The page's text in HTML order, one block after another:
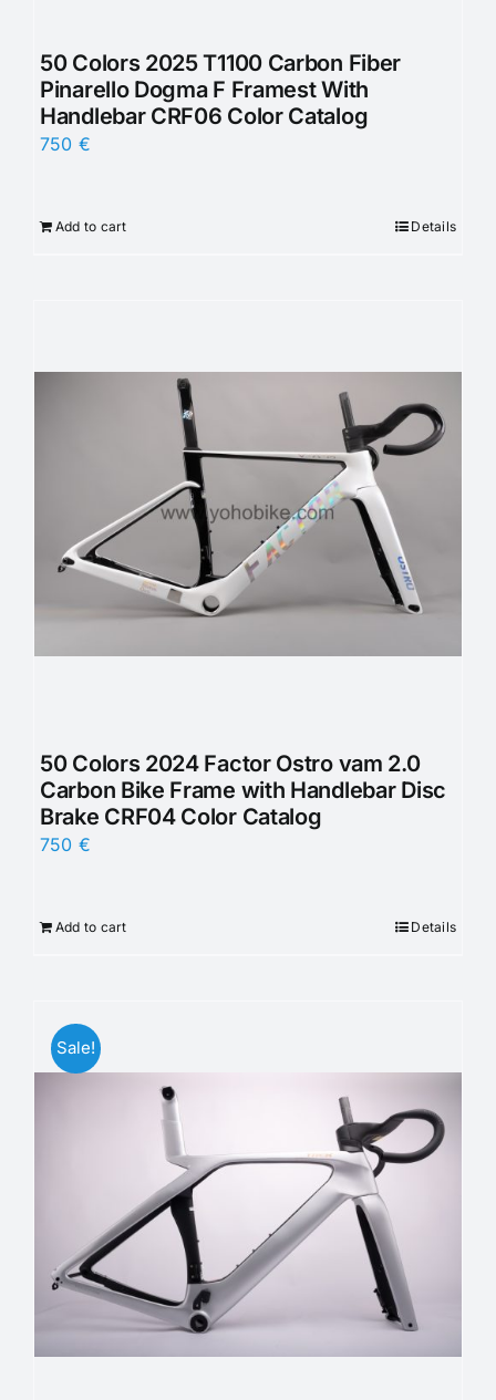
50 Colors 2025 T1100 Carbon Fiber
Pinarello Dogma F Framest With
Handlebar CRF06 Color Catalog
750 €
Add to cart Details
50 Colors 2024 Factor Ostro vam 2.0
Carbon Bike Frame with Handlebar Disc
Brake CRF04 Color Catalog
750 €
Add to cart Details
Sale!